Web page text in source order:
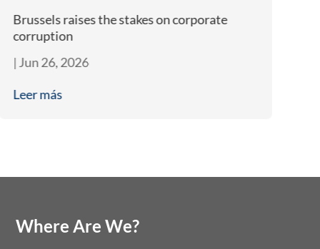
Brussels raises the stakes on corporate
corruption
| Jun 26, 2026
Leer más
Where Are We?